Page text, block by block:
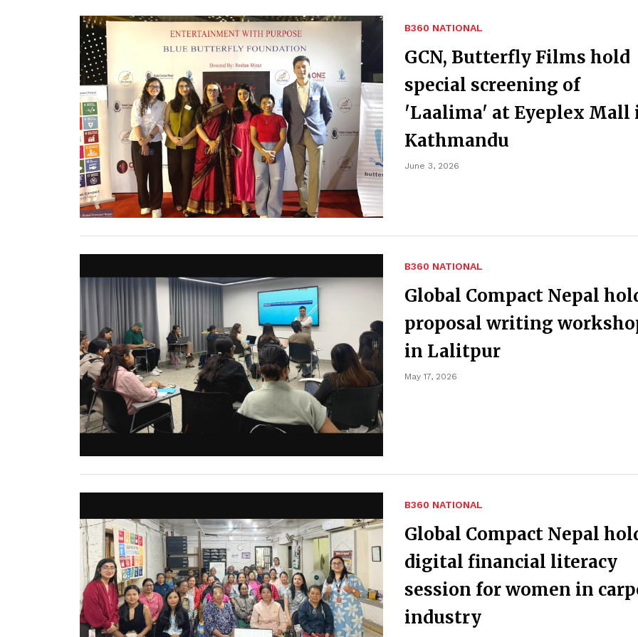
B360 NATIONAL
GCN, Butterfly Films hold
special screening of
'Laalima' at Eyeplex Mall
Kathmandu
June 3, 2026
B360 NATIONAL
Global Compact Nepal
proposal writing
in Lalitpur
May 17, 2026
B360 NATIONAL
Global Compact Nepal
digital financial literacy
session for women in
industry